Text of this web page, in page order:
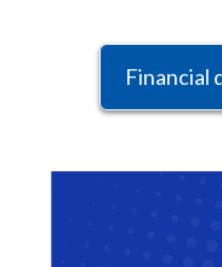
Financial